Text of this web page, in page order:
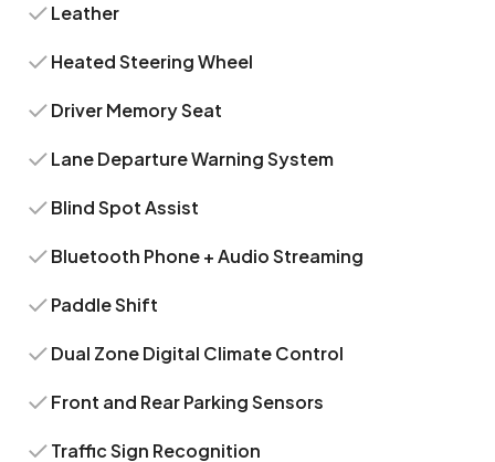
Leather
Heated Steering Wheel
Driver Memory Seat
Lane Departure Warning System
Blind Spot Assist
Bluetooth Phone + Audio Streaming
Paddle Shift
Dual Zone Digital Climate Control
Front and Rear Parking Sensors
Traffic Sign Recognition